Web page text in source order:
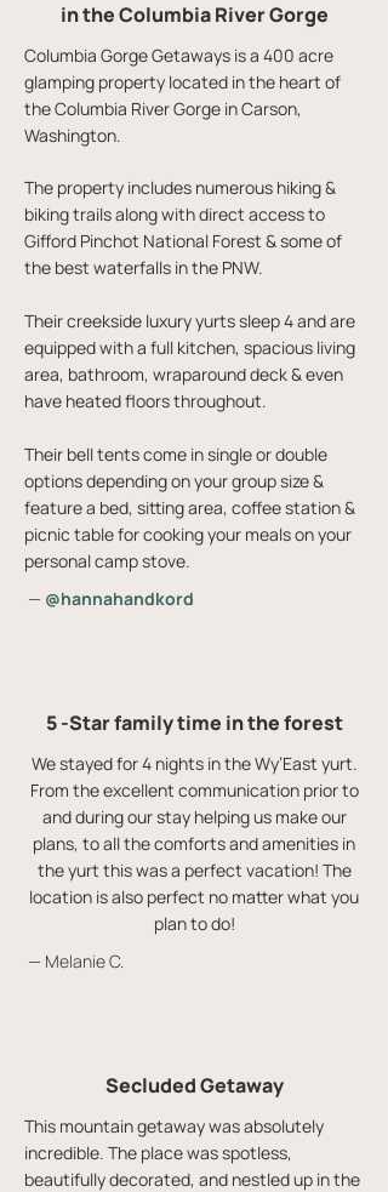
in the Columbia River Gorge
Columbia Gorge Getaways is a 400 acre
glamping property located in the heart of
the Columbia River Gorge in Carson,
Washington.
The property includes numerous hiking &
biking trails along with direct access to
Gifford Pinchot National Forest & some of
the best waterfalls in the PNW.
Their creekside luxury yurts sleep 4 and are
equipped with a full kitchen, spacious living
area, bathroom, wraparound deck & even
have heated floors throughout.
Their bell tents come in single or double
options depending on your group size &
feature a bed, sitting area, coffee station &
picnic table for cooking your meals on your
personal camp stove.
— @hannahandkord
5 -Star family time in the forest
We stayed for 4 nights in the Wy’East yurt.
From the excellent communication prior to
and during our stay helping us make our
plans, to all the comforts and amenities in
the yurt this was a perfect vacation! The
location is also perfect no matter what you
plan to do!
— Melanie C.
Secluded Getaway
This mountain getaway was absolutely
incredible. The place was spotless,
beautifully decorated, and nestled up in the